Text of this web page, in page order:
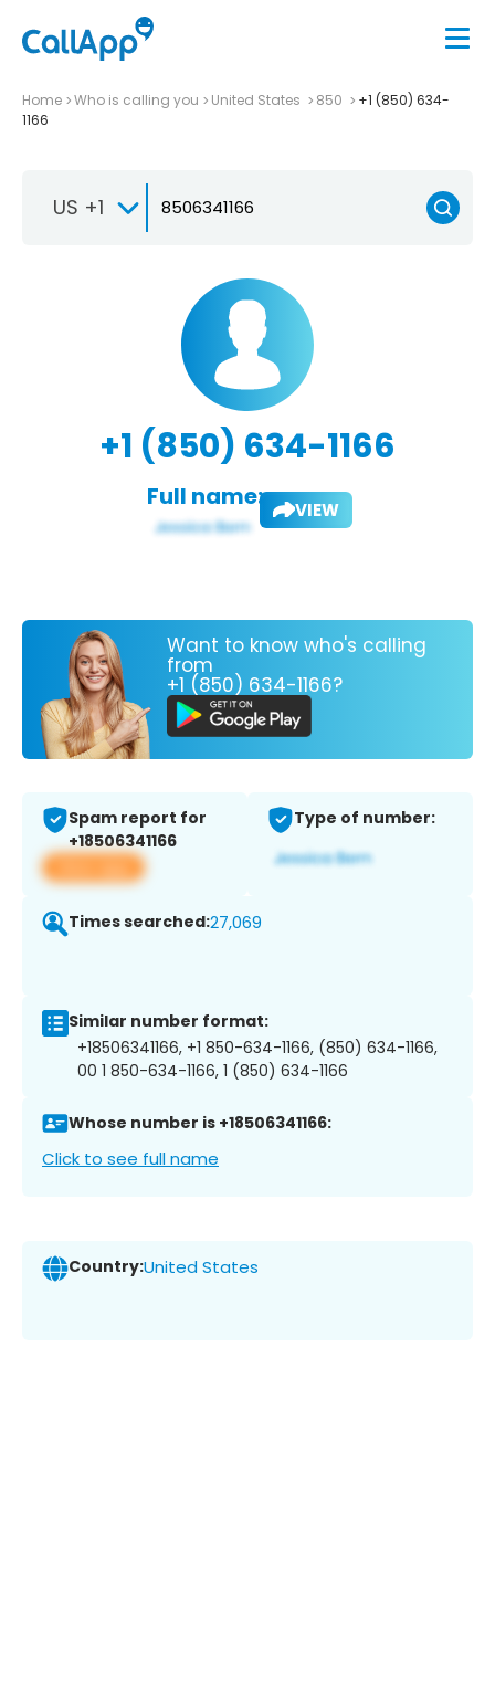
Home Who is calling you United States 850
+1 (850) 634-
1166
US +1
+1 (850) 634-1166
Full name: VIEW
Want to know who's calling
from
+1 (850) 634-1166?
Spam report for
+18506341166
View app
Type of number:
Times searched:27,069
Similar number format:
+18506341166, +1 850-634-1166, (850) 634-1166,
00 1 850-634-1166, 1 (850) 634-1166
Whose number is +18506341166:
Click to see full name
Country:United States